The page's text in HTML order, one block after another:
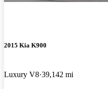
2015 Kia K900
Luxury V8 39,142 mi